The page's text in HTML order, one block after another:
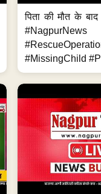
पिता की मौत के
#NagpurNews
#MissingChild